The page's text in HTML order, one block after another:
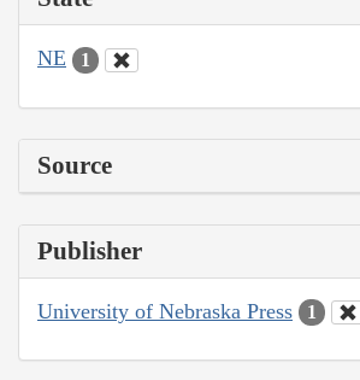
NE 1
Source
Publisher
University of Nebraska Press 1